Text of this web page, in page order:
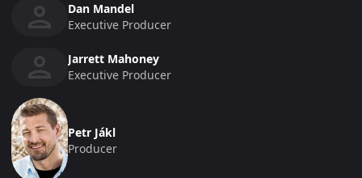
Dan Mandel
Executive Producer
Jarrett Mahoney
Executive Producer
Petr Jákl
Producer